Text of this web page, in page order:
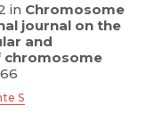
in Chromosome
journal on the
and
chromosome
S